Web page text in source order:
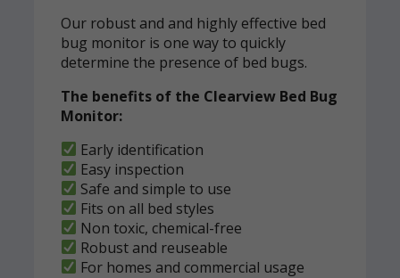
Our robust and and highly effective bed
bug monitor is one way to quickly
determine the presence of bed bugs.
The benefits of the Clearview Bed Bug
Monitor:
Early identification
Easy inspection
Safe and simple to use
Fits on all bed styles
Non toxic, chemical-free
Robust and reuseable
For homes and commercial usage